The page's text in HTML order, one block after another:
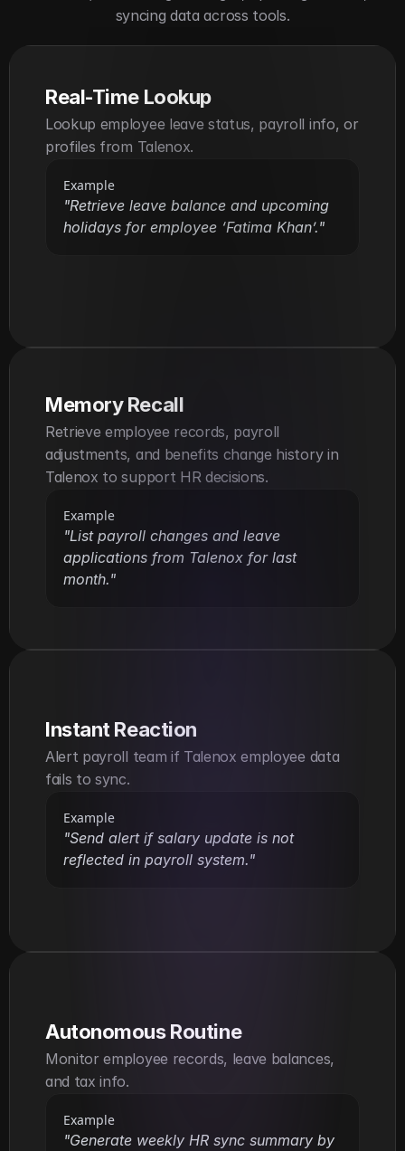
syncing data across tools.
Real-Time Lookup
Lookup employee leave status, payroll info, or
profiles from Talenox.
Example
"Retrieve leave balance and upcoming
holidays for employee ‘Fatima Khan’."
Memory Recall
Retrieve employee records, payroll
adjustments, and benefits change history in
Talenox to support HR decisions.
Example
"List payroll changes and leave
applications from Talenox for last
month."
Instant Reaction
Alert payroll team if Talenox employee data
fails to sync.
Example
"Send alert if salary update is not
reflected in payroll system."
Autonomous Routine
Monitor employee records, leave balances,
and tax info.
Example
"Generate weekly HR sync summary by